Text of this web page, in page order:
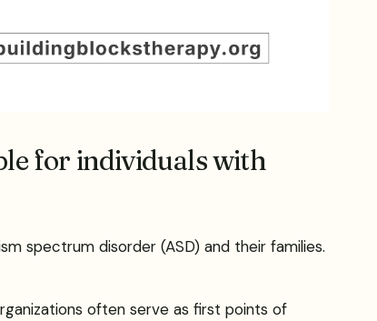
for individuals with
spectrum disorder (ASD) and their families.
often serve as first points of